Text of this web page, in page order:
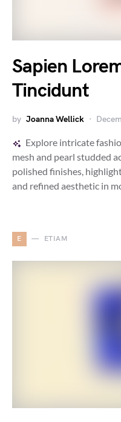
Sapien
Tincidunt
by Joanna Wellick
Explore intricate
mesh and pearl studded
polished finishes,
and refined aesthetic in
E ETIAM